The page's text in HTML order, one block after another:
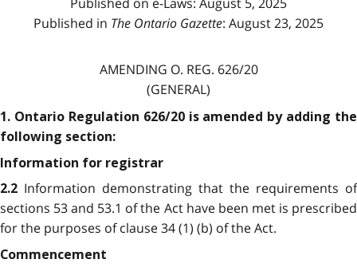
Published in The Ontario Gazette: August 23, 2025
AMENDING O. REG. 626/20
(GENERAL)
1. Ontario Regulation 626/20 is amended by adding the
following section:
Information for registrar
2.2 Information demonstrating that the requirements of
sections 53 and 53.1 of the Act have been met is prescribed
for the purposes of clause 34 (1) (b) of the Act.
Commencement